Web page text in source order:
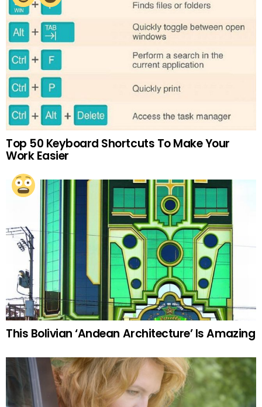
Top 50 Keyboard Shortcuts To Make Your
Work Easier
This Bolivian ‘Andean Architecture’ Is Amazing